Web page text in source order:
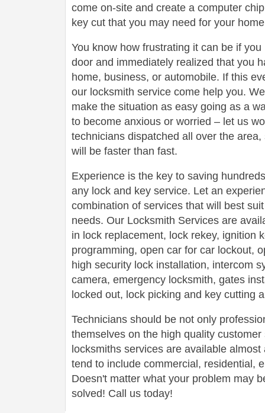
come on-site and create a computer
key cut that you may need for your
You know how frustrating it can be if
door and immediately realized that you
home, business, or automobile. If this
our locksmith service come help you.
make the situation as easy going as a
to become anxious or worried – let us
technicians dispatched all over the
will be faster than fast.
Experience is the key to saving
any lock and key service. Let an
combination of services that will best
needs. Our Locksmith Services are
in lock replacement, lock rekey, ignition
programming, open car for car lockout,
high security lock installation, intercom
camera, emergency locksmith, gates
locked out, lock picking and key cutting
Technicians should be not only
themselves on the high quality
locksmiths services are available
tend to include commercial, residential,
Doesn't matter what your problem may
solved! Call us today!